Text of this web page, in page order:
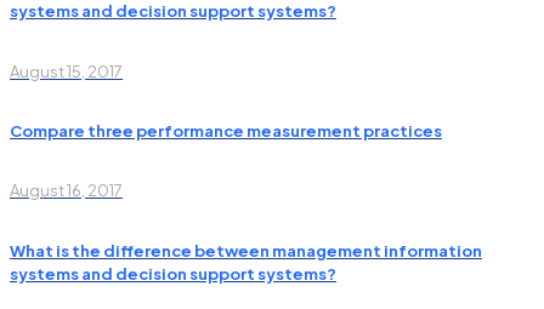
systems and decision support systems?
August 15, 2017
Compare three performance measurement practices
August 16, 2017
What is the difference between management information
systems and decision support systems?